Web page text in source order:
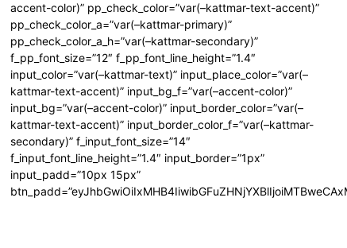
accent-color)” pp_check_color=”var(–kattmar-text-accent)”
pp_check_color_a=”var(–kattmar-primary)”
pp_check_color_a_h=”var(–kattmar-secondary)”
f_pp_font_size=”12″ f_pp_font_line_height=”1.4″
input_color=”var(–kattmar-text)” input_place_color=”var(–
kattmar-text-accent)” input_bg_f=”var(–accent-color)”
input_bg=”var(–accent-color)” input_border_color=”var(–
kattmar-text-accent)” input_border_color_f=”var(–kattmar-
secondary)” f_input_font_size=”14″
f_input_font_line_height=”1.4″ input_border=”1px”
input_padd=”10px 15px”